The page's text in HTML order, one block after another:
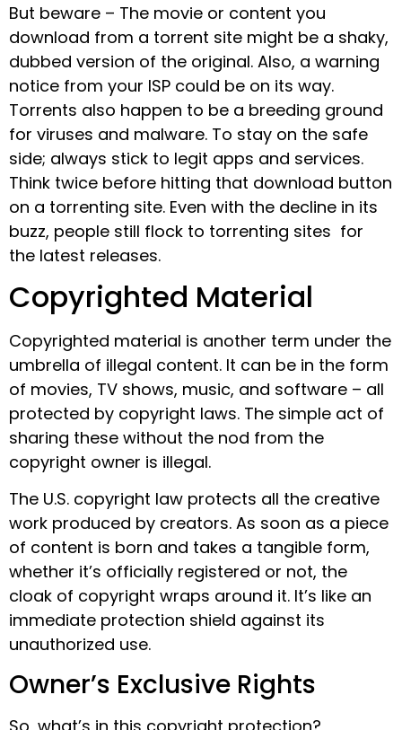
But beware – The movie or content you
download from a torrent site might be a shaky,
dubbed version of the original. Also, a warning
notice from your ISP could be on its way.
Torrents also happen to be a breeding ground
for viruses and malware. To stay on the safe
side; always stick to legit apps and services.
Think twice before hitting that download button
on a torrenting site. Even with the decline in its
buzz, people still flock to torrenting sites for
the latest releases.
Copyrighted Material
Copyrighted material is another term under the
umbrella of illegal content. It can be in the form
of movies, TV shows, music, and software – all
protected by copyright laws. The simple act of
sharing these without the nod from the
copyright owner is illegal.
The U.S. copyright law protects all the creative
work produced by creators. As soon as a piece
of content is born and takes a tangible form,
whether it’s officially registered or not, the
cloak of copyright wraps around it. It’s like an
immediate protection shield against its
unauthorized use.
Owner’s Exclusive Rights